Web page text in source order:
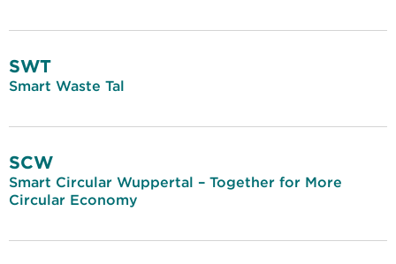
SWT
Smart Waste Tal
SCW
Smart Circular Wuppertal – Together for More
Circular Economy